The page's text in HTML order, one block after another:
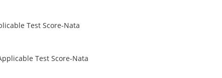
Test Score-Nata
Test Score-Nata